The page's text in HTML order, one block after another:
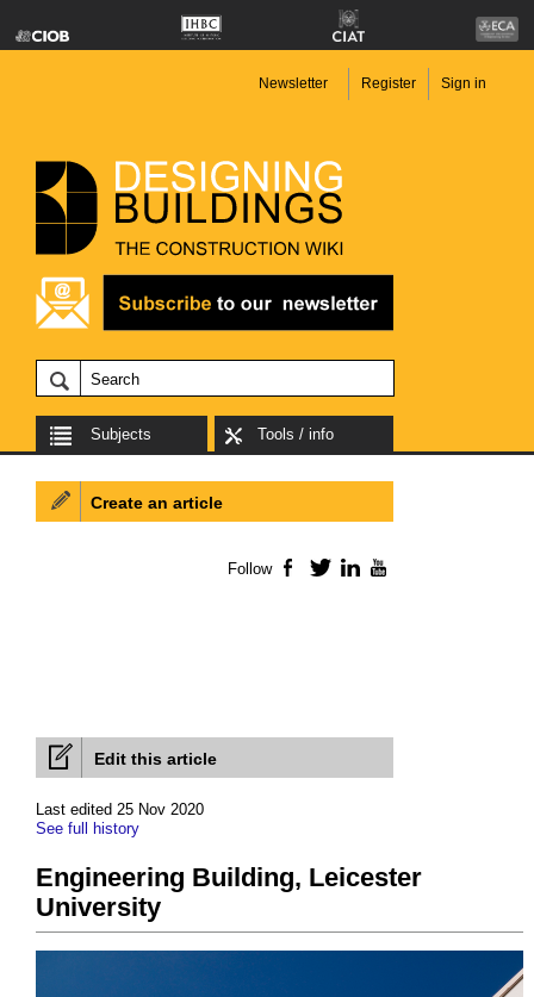
Newsletter Register Sign in
Subjects Tools / info
Edit this article
Last edited 25 Nov 2020
See full history
Engineering Building, Leicester
University
Create an article
Follow Facebook
TwitterLinkedIn